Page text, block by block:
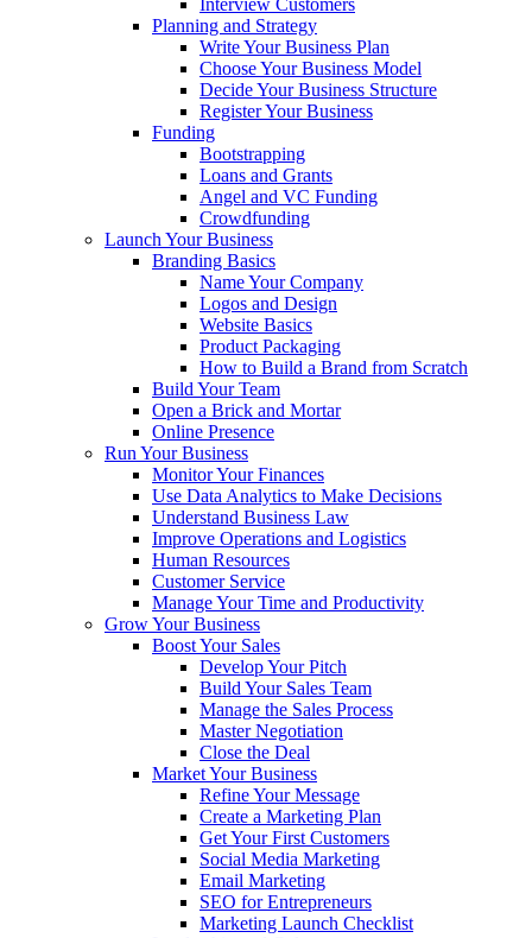
Interview Customers
Planning and Strategy
Write Your Business Plan
Choose Your Business Model
Decide Your Business Structure
Register Your Business
Funding
Bootstrapping
Loans and Grants
Angel and VC Funding
Crowdfunding
Launch Your Business
Branding Basics
Name Your Company
Logos and Design
Website Basics
Product Packaging
How to Build a Brand from Scratch
Build Your Team
Open a Brick and Mortar
Online Presence
Run Your Business
Monitor Your Finances
Use Data Analytics to Make Decisions
Understand Business Law
Improve Operations and Logistics
Human Resources
Customer Service
Manage Your Time and Productivity
Grow Your Business
Boost Your Sales
Develop Your Pitch
Build Your Sales Team
Manage the Sales Process
Master Negotiation
Close the Deal
Market Your Business
Refine Your Message
Create a Marketing Plan
Get Your First Customers
Social Media Marketing
Email Marketing
SEO for Entrepreneurs
Marketing Launch Checklist